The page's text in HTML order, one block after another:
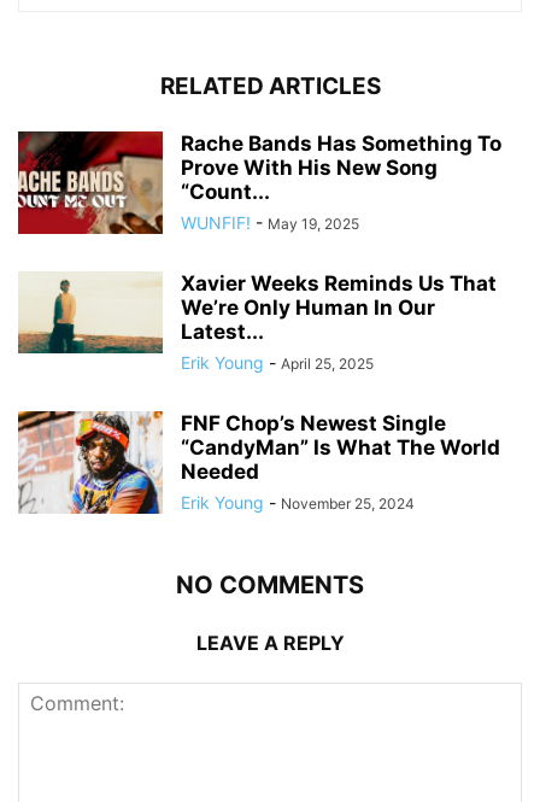
RELATED ARTICLES
Rache Bands Has Something To
Prove With His New Song
“Count...
WUNFIF! - May 19, 2025
Xavier Weeks Reminds Us That
We’re Only Human In Our
Latest...
Erik Young - April 25, 2025
FNF Chop’s Newest Single
“CandyMan” Is What The World
Needed
Erik Young - November 25, 2024
NO COMMENTS
LEAVE A REPLY